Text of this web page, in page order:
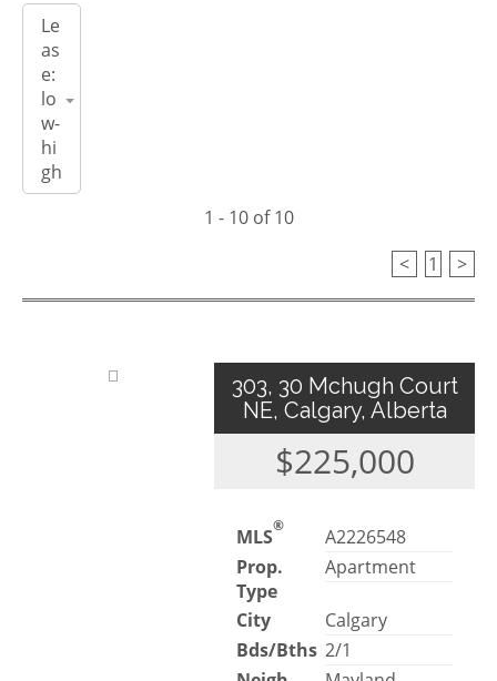
1 - 10 of 10
<
1 >
303, 30 Mchugh Court
NE, Calgary, Alberta
$225,000
MLS®
A2226548
Prop.
Type
Apartment
City
Calgary
Bds/Bths 2/1